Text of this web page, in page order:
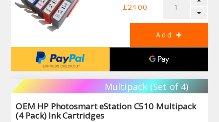
£24.00
Multipack (Set of 4)
OEM HP Photosmart eStation C510 Multipack
(4 Pack) Ink Cartridges